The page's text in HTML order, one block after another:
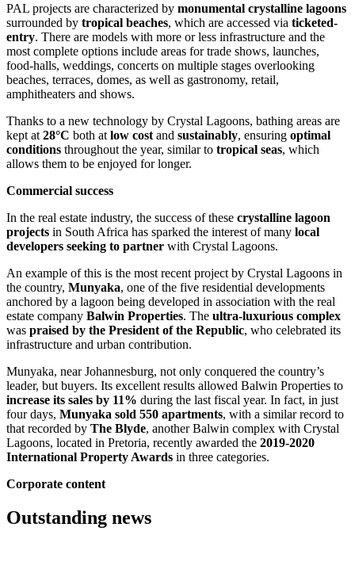
PAL projects are characterized by monumental crystalline lagoons
surrounded by tropical beaches, which are accessed via ticketed-
entry. There are models with more or less infrastructure and the
most complete options include areas for trade shows, launches,
food-halls, weddings, concerts on multiple stages overlooking
beaches, terraces, domes, as well as gastronomy, retail,
amphitheaters and shows.
Thanks to a new technology by Crystal Lagoons, bathing areas are
kept at 28°C both at low cost and sustainably, ensuring optimal
conditions throughout the year, similar to tropical seas, which
allows them to be enjoyed for longer.
Commercial success
In the real estate industry, the success of these crystalline lagoon
projects in South Africa has sparked the interest of many local
developers seeking to partner with Crystal Lagoons.
An example of this is the most recent project by Crystal Lagoons in
the country, Munyaka, one of the five residential developments
anchored by a lagoon being developed in association with the real
estate company Balwin Properties. The ultra-luxurious complex
was praised by the President of the Republic, who celebrated its
infrastructure and urban contribution.
Munyaka, near Johannesburg, not only conquered the country’s
leader, but buyers. Its excellent results allowed Balwin Properties to
increase its sales by 11% during the last fiscal year. In fact, in just
four days, Munyaka sold 550 apartments, with a similar record to
that recorded by The Blyde, another Balwin complex with Crystal
Lagoons, located in Pretoria, recently awarded the 2019-2020
International Property Awards in three categories.
Corporate content
Outstanding news